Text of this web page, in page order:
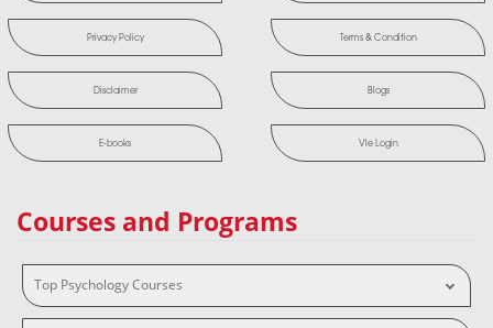
Privacy Policy Terms & Condition
Disclaimer Blogs
E-books Vle Login
Courses and Programs
Top Psychology Courses